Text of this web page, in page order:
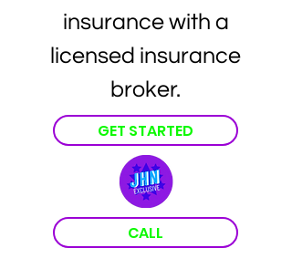
insurance with a
licensed insurance
broker.
GET STARTED
CALL